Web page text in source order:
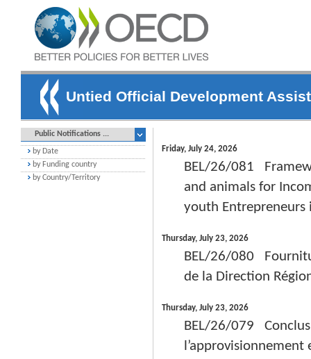
Untied Official Development
Public Notifications ...
by Date
by Funding country
by Country/Territory
Friday, July 24, 2026
BEL/26/081
and animals for
youth Entrepreneurs
Thursday, July 23, 2026
BEL/26/080
de la Direction
Thursday, July 23, 2026
BEL/26/079